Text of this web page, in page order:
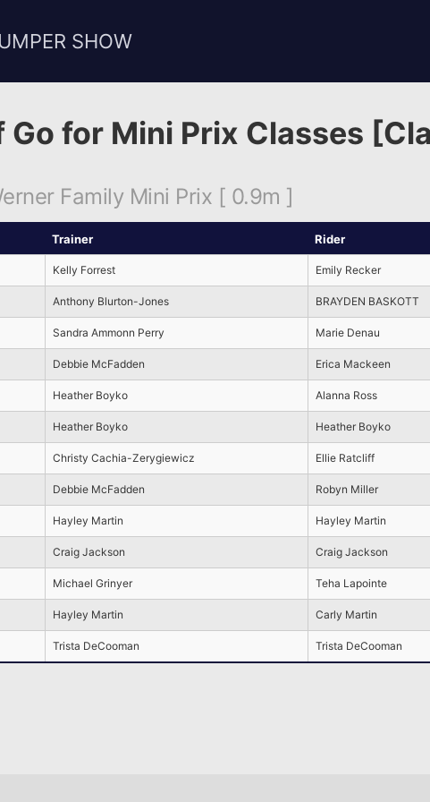
SHOW
Go for Mini Prix Classes
Family Mini Prix [ 0.9m ]
Trainer Rider
Kelly Forrest Emily Recker
Anthony Blurton-Jones BRAYDEN BASKOTT
Sandra Ammonn Perry Marie Denau
Debbie McFadden Erica Mackeen
Heather Boyko Alanna Ross
Heather Boyko Heather Boyko
Christy Cachia-Zerygiewicz Ellie Ratcliff
Debbie McFadden Robyn Miller
Hayley Martin Hayley Martin
Craig Jackson Craig Jackson
Michael Grinyer Teha Lapointe
Hayley Martin Carly Martin
Trista DeCooman Trista DeCooman